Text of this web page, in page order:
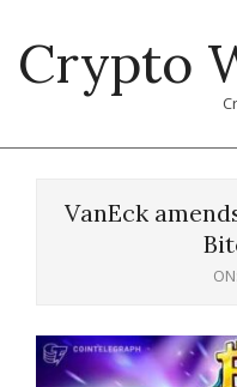
content
Crypto
VanEck
ON: